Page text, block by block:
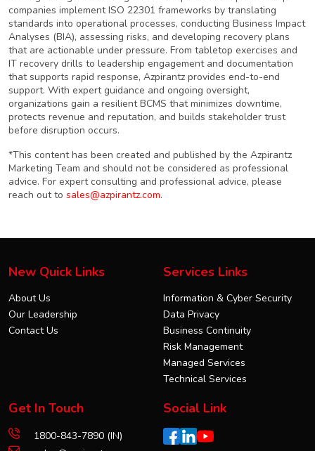
companies implement ISO 22301 frameworks by translating
standards into operational processes, conducting Business Impact
Analyses (BIA), assessing risks, and developing recovery plans
that are actionable under pressure. From tabletop exercises and
IT recovery drills to leadership engagement and documentation
that supports rapid response, Azpirantz provides end-to-end
support. With expert guidance and ongoing oversight,
organizations gain a resilient BCMS that minimizes downtime,
protects revenue and reputation, and builds stakeholder trust
before disruption occurs.
*This content has been created and published by the Azpirantz
Marketing Team and should not be considered as professional
advice. For expert consulting and professional advice, please
reach out to sales@azpirantz.com.
New Quick Links
About Us
Our Leadership
Contact Us
Services Links
Information & Cyber Security
Data Privacy
Business Continuity
Risk Management
Managed Services
Technical Services
Get In Touch
1800-843-7890 (IN)
Social Link